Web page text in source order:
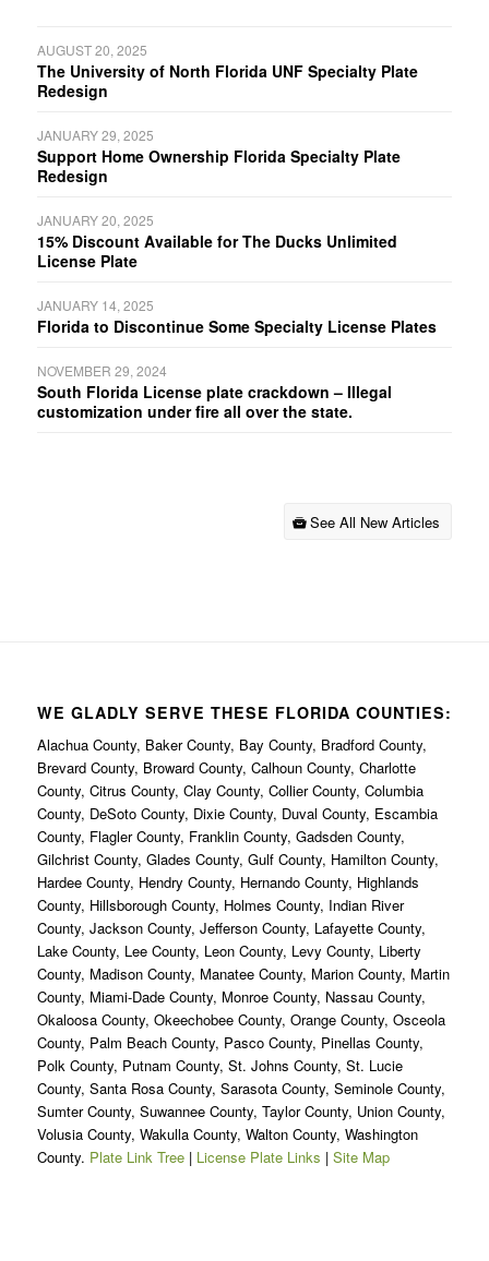
AUGUST 20, 2025
The University of North Florida UNF Specialty Plate
Redesign
JANUARY 29, 2025
Support Home Ownership Florida Specialty Plate
Redesign
JANUARY 20, 2025
15% Discount Available for The Ducks Unlimited
License Plate
JANUARY 14, 2025
Florida to Discontinue Some Specialty License Plates
NOVEMBER 29, 2024
South Florida License plate crackdown – Illegal
customization under fire all over the state.
See All New Articles
WE GLADLY SERVE THESE FLORIDA COUNTIES:
Alachua County, Baker County, Bay County, Bradford County,
Brevard County, Broward County, Calhoun County, Charlotte
County, Citrus County, Clay County, Collier County, Columbia
County, DeSoto County, Dixie County, Duval County, Escambia
County, Flagler County, Franklin County, Gadsden County,
Gilchrist County, Glades County, Gulf County, Hamilton County,
Hardee County, Hendry County, Hernando County, Highlands
County, Hillsborough County, Holmes County, Indian River
County, Jackson County, Jefferson County, Lafayette County,
Lake County, Lee County, Leon County, Levy County, Liberty
County, Madison County, Manatee County, Marion County, Martin
County, Miami-Dade County, Monroe County, Nassau County,
Okaloosa County, Okeechobee County, Orange County, Osceola
County, Palm Beach County, Pasco County, Pinellas County,
Polk County, Putnam County, St. Johns County, St. Lucie
County, Santa Rosa County, Sarasota County, Seminole County,
Sumter County, Suwannee County, Taylor County, Union County,
Volusia County, Wakulla County, Walton County, Washington
County. Plate Link Tree| License Plate Links | Site Map